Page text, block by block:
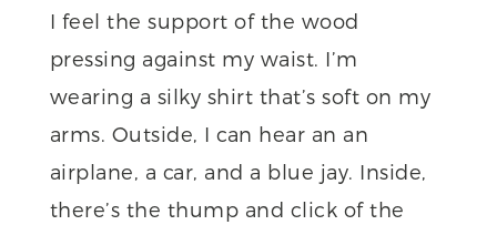
I feel the support of the wood
pressing against my waist. I’m
wearing a silky shirt that’s soft on my
arms. Outside, I can hear an an
airplane, a car, and a blue jay. Inside,
there’s the thump and click of the